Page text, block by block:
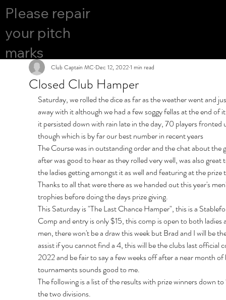
Please repair
your pitch
marks
Closed Club Hamper
Club Captain MC Dec 12, 20221 min read
Saturday, we rolled the dice as far as the weather went and
away with it although we had a few soggy fellas at the end of
it persisted down with rain late in the day, 70 players fronted
though which is by far our best number in recent years
The Course was in outstanding order and the chat about the
after was good to hear as they rolled very well, was also great
the ladies getting amongst it as well and featuring at the prize
Thanks to all that were there as we handed out this year's
trophies before doing the days prize giving.
This Saturday is "The Last Chance Hamper", this is a
Comp and entry is only $15, this comp is open to both ladies
men, there won't be a draw this week but Brad and I will be
assist if you cannot find a 4, this will be the clubs last official
2022 and be fair to say a few weeks off after a near month
tournaments sounds good to me.
The following is a list of the results with prize winners down
the two divisions.